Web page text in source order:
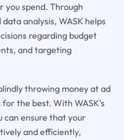
you spend. Through
analysis, WASK helps
regarding budget
and targeting
throwing money at ad
the best. With WASK's
can ensure that your
and efficiently,